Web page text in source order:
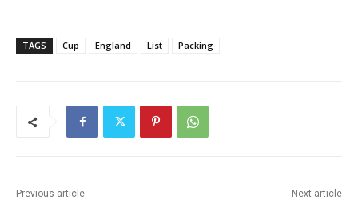
TAGS Cup England List Packing
Previous article Next article